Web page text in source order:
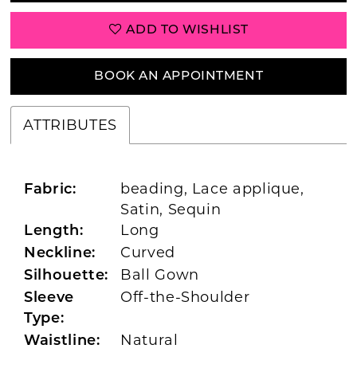
ADD TO WISHLIST
BOOK AN APPOINTMENT
ATTRIBUTES
Fabric:
beading, Lace applique,
Satin, Sequin
Length: Long
Neckline: Curved
Silhouette: Ball Gown
Sleeve
Type:
Off-the-Shoulder
Waistline: Natural